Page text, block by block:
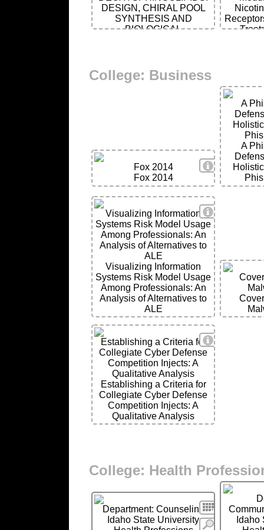
DESIGN, CHIRAL POOL
SYNTHESIS AND
BIOLOGICAL
College: Business
View Details
Fox 2014
Fox 2014
A
A
View Details
Visualizing Information
Systems Risk Model Usage
Among Professionals: An
Analysis of Alternatives to
ALE
Visualizing Information
Systems Risk Model Usage
Among Professionals: An
Analysis of Alternatives to
ALE
View Details
Establishing a Criteria for
Collegiate Cyber Defense
Competition Injects: A
Qualitative Analysis
Establishing a Criteria for
Collegiate Cyber Defense
Competition Injects: A
Qualitative Analysis
College: Health
Search
Department: Counseling
Idaho State University
Idaho